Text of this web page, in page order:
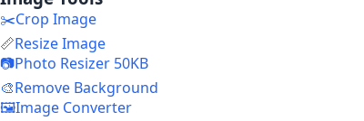
✂️Crop Image
📏Resize Image
📷Photo Resizer 50KB
🎨Remove Background
🖼️Image Converter